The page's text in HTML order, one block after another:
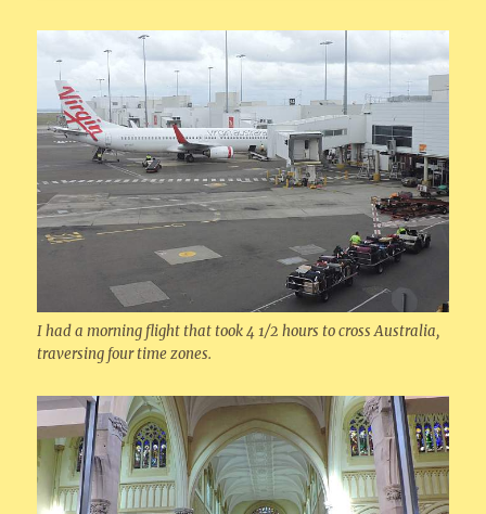
I had a morning flight that took 4 1/2 hours to cross Australia,
traversing four time zones.